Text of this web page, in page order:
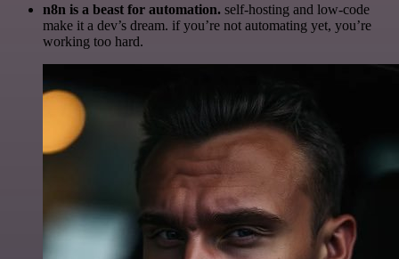
n8n is a beast for automation. self-hosting and low-code
make it a dev’s dream. if you’re not automating yet, you’re
working too hard.